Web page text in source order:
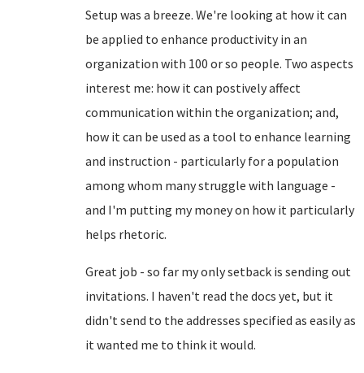
Setup was a breeze. We're looking at how it can
be applied to enhance productivity in an
organization with 100 or so people. Two aspects
interest me: how it can postively affect
communication within the organization; and,
how it can be used as a tool to enhance learning
and instruction - particularly for a population
among whom many struggle with language -
and I'm putting my money on how it particularly
helps rhetoric.
Great job - so far my only setback is sending out
invitations. I haven't read the docs yet, but it
didn't send to the addresses specified as easily as
it wanted me to think it would.